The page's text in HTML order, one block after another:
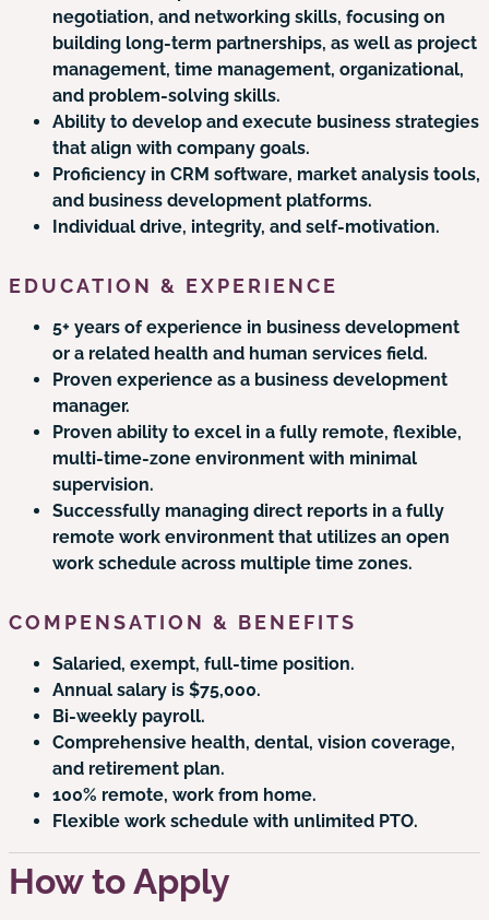
negotiation, and networking skills, focusing on
building long-term partnerships, as well as project
management, time management, organizational,
and problem-solving skills.
Ability to develop and execute business strategies
that align with company goals.
Proficiency in CRM software, market analysis tools,
and business development platforms.
Individual drive, integrity, and self-motivation.
EDUCATION & EXPERIENCE
5+ years of experience in business development
or a related health and human services field.
Proven experience as a business development
manager.
Proven ability to excel in a fully remote, flexible,
multi-time-zone environment with minimal
supervision.
Successfully managing direct reports in a fully
remote work environment that utilizes an open
work schedule across multiple time zones.
COMPENSATION & BENEFITS
Salaried, exempt, full-time position.
Annual salary is $75,000.
Bi-weekly payroll.
Comprehensive health, dental, vision coverage,
and retirement plan.
100% remote, work from home.
Flexible work schedule with unlimited PTO.
How to Apply